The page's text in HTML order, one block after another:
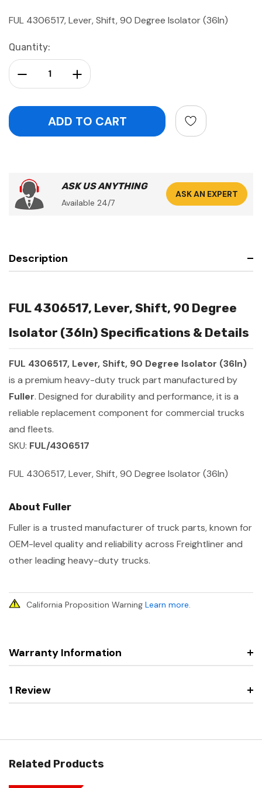
FUL 4306517, Lever, Shift, 90 Degree Isolator (36In)
Current
Stock:
Quantity:
Increase Quantity:
Decrease Quantity:
ASK US ANYTHING
Available 24/7
ASK AN EXPERT
Description
FUL 4306517, Lever, Shift, 90 Degree
Isolator (36In) Specifications & Details
FUL 4306517, Lever, Shift, 90 Degree Isolator (36In)
is a premium heavy-duty truck part manufactured by
Fuller. Designed for durability and performance, it is a
reliable replacement component for commercial trucks
and fleets.
SKU: FUL/4306517
FUL 4306517, Lever, Shift, 90 Degree Isolator (36In)
About Fuller
Fuller is a trusted manufacturer of truck parts, known for
OEM-level quality and reliability across Freightliner and
other leading heavy-duty trucks.
California Proposition Warning Learn more.
Warranty Information
1 Review
Related Products